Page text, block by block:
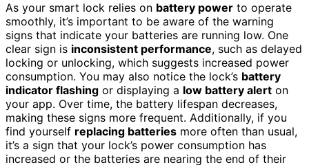
As your smart lock relies on battery power to operate
smoothly, it’s important to be aware of the warning
signs that indicate your batteries are running low. One
clear sign is inconsistent performance, such as delayed
locking or unlocking, which suggests increased power
consumption. You may also notice the lock’s battery
indicator flashing or displaying a low battery alert on
your app. Over time, the battery lifespan decreases,
making these signs more frequent. Additionally, if you
find yourself replacing batteries more often than usual,
it’s a sign that your lock’s power consumption has
increased or the batteries are nearing the end of their